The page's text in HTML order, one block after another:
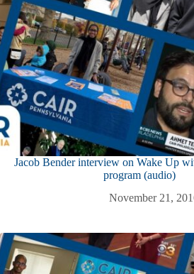
Jacob Bender interview on Wake Up
program (audio)
November 21,